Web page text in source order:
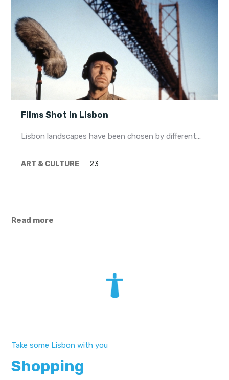
Films Shot In Lisbon
Lisbon landscapes have been chosen by different...
ART & CULTURE 23
Read more
Take some Lisbon with you
Shopping